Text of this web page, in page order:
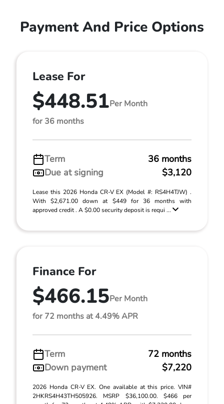
Payment And Price Options
Lease For
$448.51Per Month
for 36 months
Term
36 months
Due at signing
$3,120
Lease this 2026 Honda CR-V EX (Model #: RS4H4TJW) .
With $2,671.00 down at $449 for 36 months with
approved credit . A $0.00 security deposit is requi ...
Finance For
$466.15Per Month
for 72 months at 4.49% APR
Term
72 months
Down payment
$7,220
2026 Honda CR-V EX. One available at this price. VIN#
2HKRS4H43TH505926. MSRP $36,100.00. $466 per